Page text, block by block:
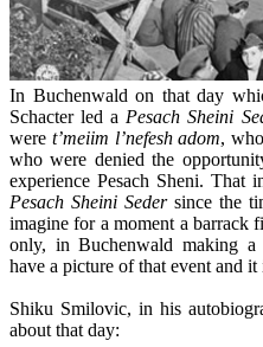
In Buchenwald on that day
Schacter led a Pesach Sheini
were t’meiim l’nefesh adom,
who were denied the
experience Pesach Sheni. That
Pesach Sheini Seder since the
imagine for a moment a barrack
only, in Buchenwald making a
have a picture of that event and
Shiku Smilovic, in his
about that day: